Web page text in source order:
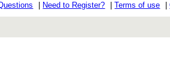
Need to Register? |Terms of use |